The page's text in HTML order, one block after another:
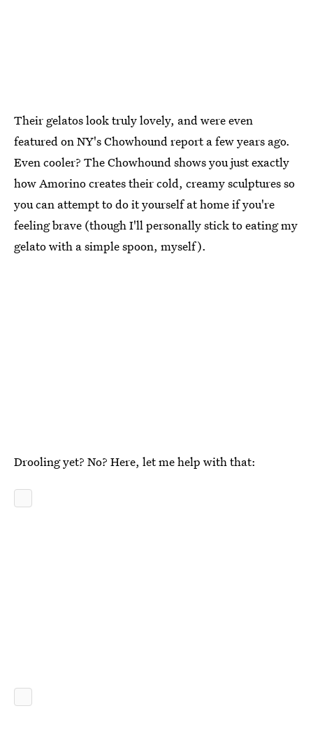
Their gelatos look truly lovely, and were even
featured on NY's Chowhound report a few years ago.
Even cooler? The Chowhound shows you just exactly
how Amorino creates their cold, creamy sculptures so
you can attempt to do it yourself at home if you're
feeling brave (though I'll personally stick to eating my
gelato with a simple spoon, myself).
Drooling yet? No? Here, let me help with that: